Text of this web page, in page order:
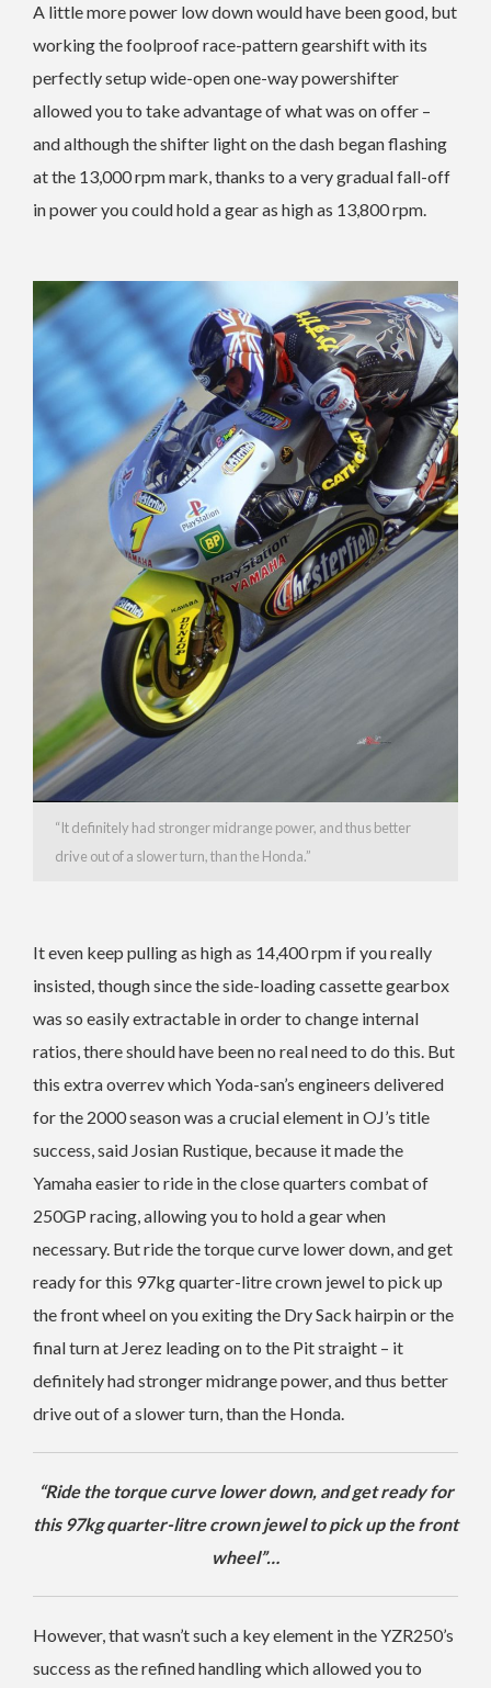
A little more power low down would have been good, but
working the foolproof race-pattern gearshift with its
perfectly setup wide-open one-way powershifter
allowed you to take advantage of what was on offer –
and although the shifter light on the dash began flashing
at the 13,000 rpm mark, thanks to a very gradual fall-off
in power you could hold a gear as high as 13,800 rpm.
“It definitely had stronger midrange power, and thus better
drive out of a slower turn, than the Honda.”
It even keep pulling as high as 14,400 rpm if you really
insisted, though since the side-loading cassette gearbox
was so easily extractable in order to change internal
ratios, there should have been no real need to do this. But
this extra overrev which Yoda-san’s engineers delivered
for the 2000 season was a crucial element in OJ’s title
success, said Josian Rustique, because it made the
Yamaha easier to ride in the close quarters combat of
250GP racing, allowing you to hold a gear when
necessary. But ride the torque curve lower down, and get
ready for this 97kg quarter-litre crown jewel to pick up
the front wheel on you exiting the Dry Sack hairpin or the
final turn at Jerez leading on to the Pit straight – it
definitely had stronger midrange power, and thus better
drive out of a slower turn, than the Honda.
“Ride the torque curve lower down, and get ready for
this 97kg quarter-litre crown jewel to pick up the front
wheel”…
However, that wasn’t such a key element in the YZR250’s
success as the refined handling which allowed you to